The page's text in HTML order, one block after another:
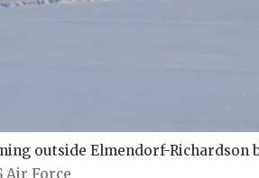
outside Elmendorf-Richardson
Air Force